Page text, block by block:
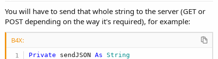
You will have to send that whole string to the server (GET or
POST depending on the way it's required), for example:
B4X:
Private sendJSON As String